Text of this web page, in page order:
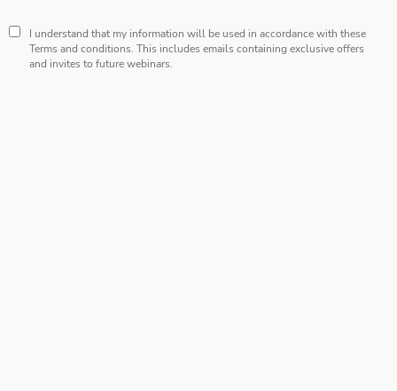
I understand that my information will be used in accordance with these
Terms and conditions. This includes emails containing exclusive offers
and invites to future webinars.